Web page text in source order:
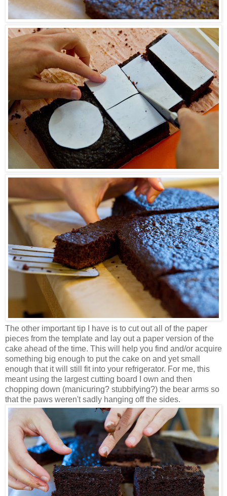
The other important tip I have is to cut out all of the paper
pieces from the template and lay out a paper version of the
cake ahead of the time. This will help you find and/or acquire
something big enough to put the cake on and yet small
enough that it will still fit into your refrigerator. For me, this
meant using the largest cutting board I own and then
chopping down (manicuring? stubbifying?) the bear arms so
that the paws weren't sadly hanging off the sides.